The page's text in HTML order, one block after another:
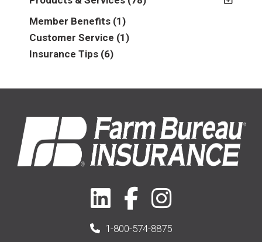
2015(5)
2016(6)
2017 (5)
Insurance(78)
Business
(39)
Auto & Recreational
Member Benefits (1)
Customer Service (1)
Insurance Tips (6)
1-800-574-8875